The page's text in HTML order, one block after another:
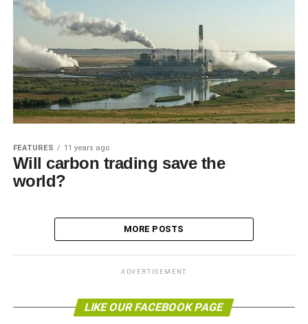
FEATURES 11 years ago
Will carbon trading save the
world?
MORE POSTS
ADVERTISEMENT
LIKE OUR FACEBOOK PAGE